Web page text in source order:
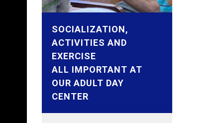
SOCIALIZATION,
ACTIVITIES AND
EXERCISE
ALL IMPORTANT AT
OUR ADULT DAY
CENTER